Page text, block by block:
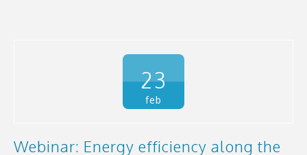
23
feb
Webinar: Energy efficiency along the